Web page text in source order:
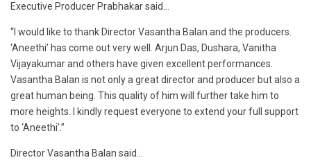
Executive Producer Prabhakar said…
“I would like to thank Director Vasantha Balan and the producers.
‘Aneethi’ has come out very well. Arjun Das, Dushara, Vanitha
Vijayakumar and others have given excellent performances.
Vasantha Balan is not only a great director and producer but also a
great human being. This quality of him will further take him to
more heights. I kindly request everyone to extend your full support
to ‘Aneethi’.”
Director Vasantha Balan said…